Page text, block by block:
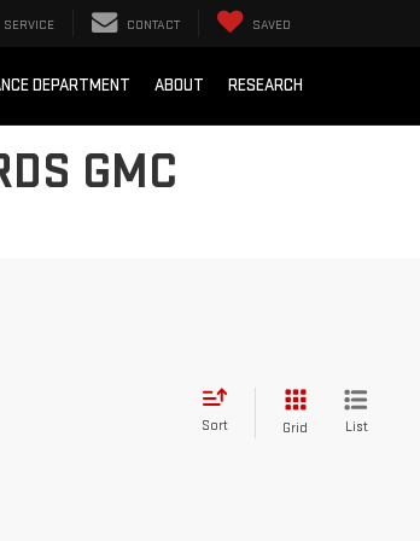
SERVICE CONTACT SAVED
DEPARTMENT ABOUT RESEARCH
GMC
Sort Grid List